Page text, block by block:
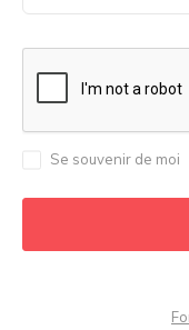
Se souvenir de moi